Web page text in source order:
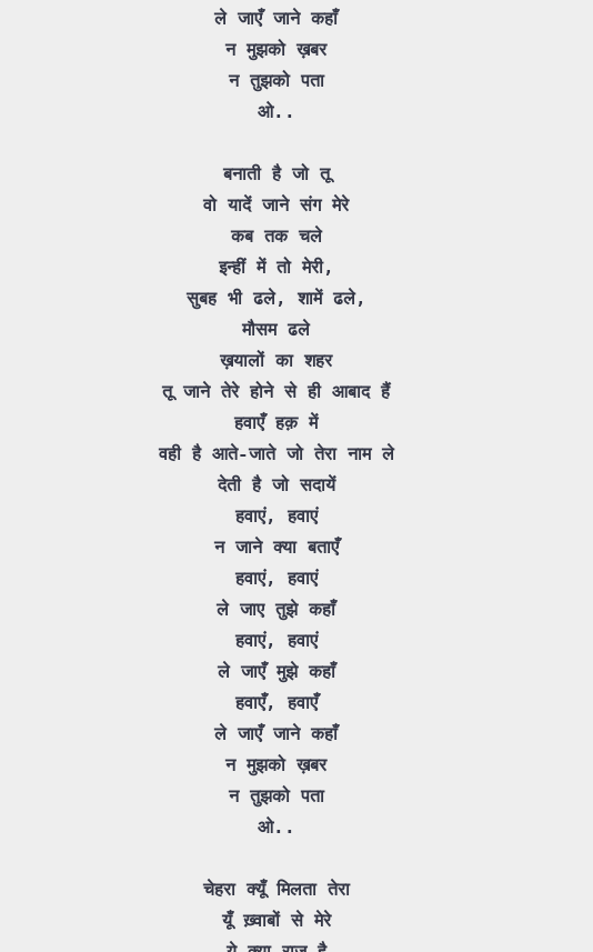
ले जाएँ जाने कहाँ
न मुझको ख़बर
न तुझको पता
ओ..
बनाती है जो तू
वो यादें जाने संग मेरे
कब तक चले
इन्हीं में तो मेरी,
सुबह भी ढले, शामें ढले,
मौसम ढले
ख़यालों का शहर
तू जाने तेरे होने से ही आबाद हैं
हवाएँ हक़ में
वही है आते-जाते जो तेरा नाम ले
देती है जो सदायें
हवाएं, हवाएं
न जाने क्या बताएँ
हवाएं, हवाएं
ले जाए तुझे कहाँ
हवाएं, हवाएं
ले जाएँ मुझे कहाँ
हवाएँ, हवाएँ
ले जाएँ जाने कहाँ
न मुझको ख़बर
न तुझको पता
ओ..
चेहरा क्यूँ मिलता तेरा
यूँ ख़्वाबों से मेरे